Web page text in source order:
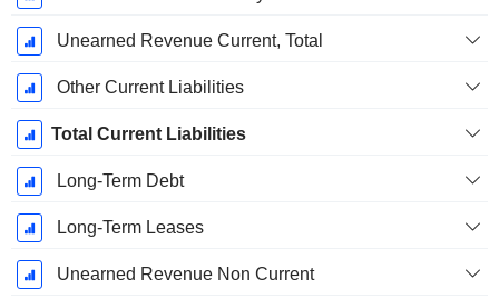
Unearned Revenue Current, Total
Other Current Liabilities
Total Current Liabilities
Long-Term Debt
Long-Term Leases
Unearned Revenue Non Current